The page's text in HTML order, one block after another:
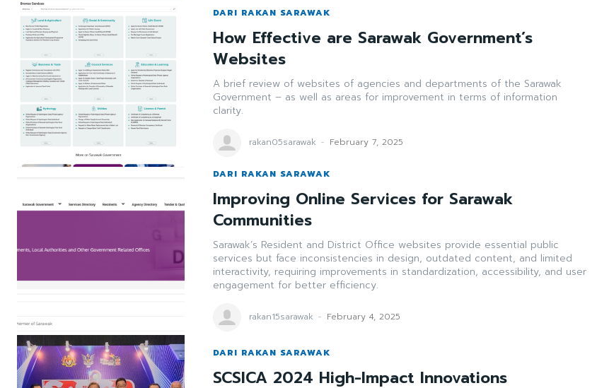
DARI RAKAN SARAWAK
How Effective are Sarawak Government’s
Websites
A brief review of websites of agencies and departments of the Sarawak
Government – as well as areas for improvement in terms of information
clarity.
rakan05sarawak - February 7, 2025
DARI RAKAN SARAWAK
Improving Online Services for Sarawak
Communities
Sarawak’s Resident and District Office websites provide essential public
services but face inconsistencies in design, outdated content, and limited
interactivity, requiring improvements in standardization, accessibility, and user
engagement for better efficiency.
rakan15sarawak - February 4, 2025
DARI RAKAN SARAWAK
SCSICA 2024 High-Impact Innovations